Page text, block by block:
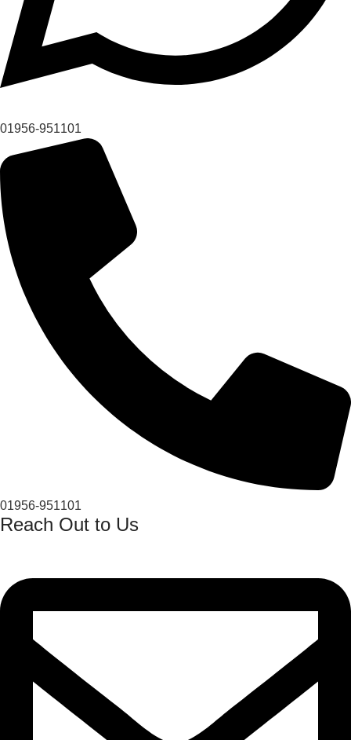
01956-951101
01956-951101
Reach Out to Us